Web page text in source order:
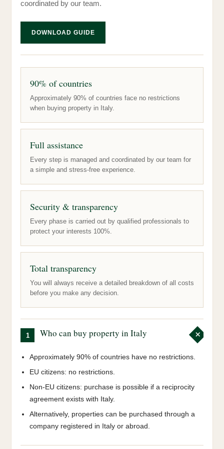
coordinated by our team.
DOWNLOAD GUIDE
90% of countries
Approximately 90% of countries face no restrictions
when buying property in Italy.
Full assistance
Every step is managed and coordinated by our team for
a simple and stress-free experience.
Security & transparency
Every phase is carried out by qualified professionals to
protect your interests 100%.
Total transparency
You will always receive a detailed breakdown of all costs
before you make any decision.
1 Who can buy property in Italy
Approximately 90% of countries have no restrictions.
EU citizens: no restrictions.
Non-EU citizens: purchase is possible if a reciprocity
agreement exists with Italy.
Alternatively, properties can be purchased through a
company registered in Italy or abroad.